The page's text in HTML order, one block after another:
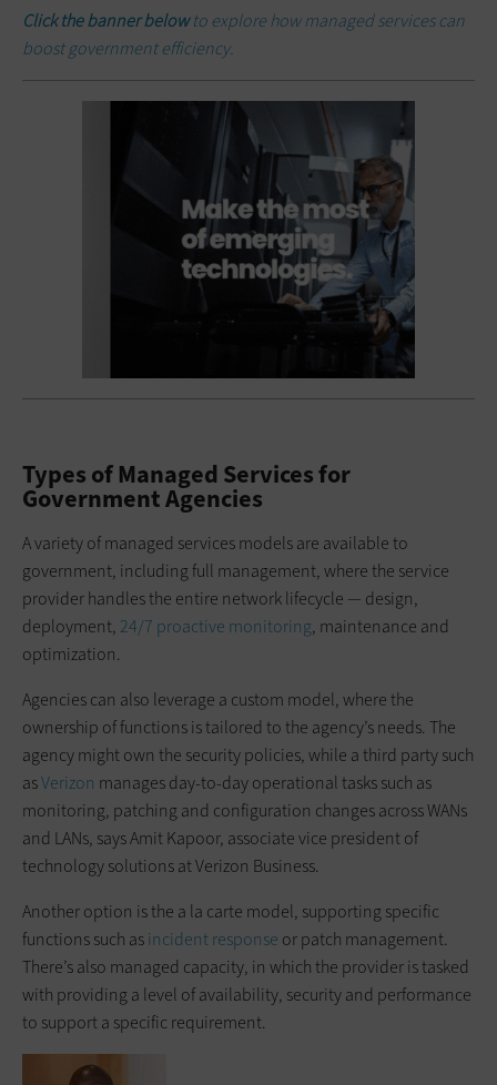
Click the banner belowto explore how managed services can
boost government efficiency.
Types of Managed Services for
Government Agencies
A variety of managed services models are available to
government, including full management, where the service
provider handles the entire network lifecycle — design,
deployment, 24/7 proactive monitoring, maintenance and
optimization.
Agencies can also leverage a custom model, where the
ownership of functions is tailored to the agency’s needs. The
agency might own the security policies, while a third party such
asVerizon manages day-to-day operational tasks such as
monitoring, patching and configuration changes across WANs
and LANs, says Amit Kapoor, associate vice president of
technology solutions at Verizon Business.
Another option is the a la carte model, supporting specific
functions such asincident response or patch management.
There’s also managed capacity, in which the provider is tasked
with providing a level of availability, security and performance
to support a specific requirement.